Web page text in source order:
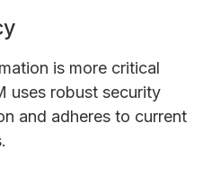
is more critical
uses robust security
and adheres to current